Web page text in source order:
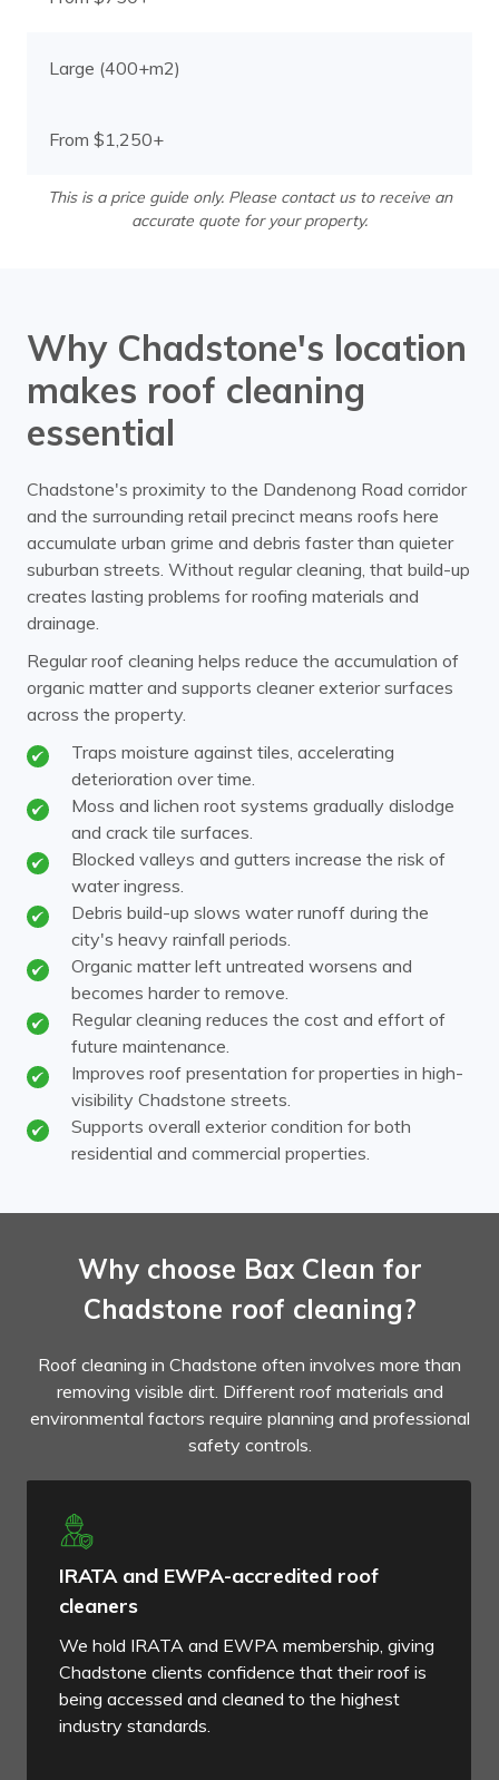
Large (400+m2)
From $1,250+
This is a price guide only. Please contact us to receive an
accurate quote for your property.
Why Chadstone's location
makes roof cleaning
essential
Chadstone's proximity to the Dandenong Road corridor
and the surrounding retail precinct means roofs here
accumulate urban grime and debris faster than quieter
suburban streets. Without regular cleaning, that build-up
creates lasting problems for roofing materials and
drainage.
Regular roof cleaning helps reduce the accumulation of
organic matter and supports cleaner exterior surfaces
across the property.
Traps moisture against tiles, accelerating
deterioration over time.
Moss and lichen root systems gradually dislodge
and crack tile surfaces.
Blocked valleys and gutters increase the risk of
water ingress.
Debris build-up slows water runoff during the
city's heavy rainfall periods.
Organic matter left untreated worsens and
becomes harder to remove.
Regular cleaning reduces the cost and effort of
future maintenance.
Improves roof presentation for properties in high-
visibility Chadstone streets.
Supports overall exterior condition for both
residential and commercial properties.
Why choose Bax Clean for
Chadstone roof cleaning?
Roof cleaning in Chadstone often involves more than
removing visible dirt. Different roof materials and
environmental factors require planning and professional
safety controls.
IRATA and EWPA-accredited roof
cleaners
We hold IRATA and EWPA membership, giving
Chadstone clients confidence that their roof is
being accessed and cleaned to the highest
industry standards.